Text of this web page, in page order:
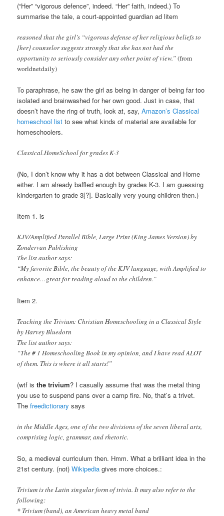
(“Her” “vigorous defence”, indeed. “Her” faith, indeed.) To
summarise the tale, a court-appointed guardian ad litem
reasoned that the girl’s “vigorous defense of her religious beliefs to
[her] counselor suggests strongly that she has not had the
opportunity to seriously consider any other point of view.”(from
worldnetdaily)
To paraphrase, he saw the girl as being in danger of being far too
isolated and brainwashed for her own good. Just in case, that
doesn’t have the ring of truth, look at, say,Amazon’s Classical
homeschool list to see what kinds of material are available for
homeschoolers.
Classical.HomeSchool for grades K-3
(No, I don’t know why it has a dot between Classical and Home
either. I am already baffled enough by grades K-3. I am guessing
kindergarten to grade 3[?]. Basically very young children then.)
Item 1. is
KJV/Amplified Parallel Bible, Large Print (King James Version) by
Zondervan Publishing
The list author says:
“My favorite Bible, the beauty of the KJV language, with Amplified to
enhance…great for reading aloud to the children.”
Item 2.
Teaching the Trivium: Christian Homeschooling in a Classical Style
by Harvey Bluedorn
The list author says:
“The # 1 Homeschooling Book in my opinion, and I have read ALOT
of them. This is where it all starts!”
(wtf isthe trivium? I casually assume that was the metal thing
you use to suspend pans over a camp fire. No, that’s a trivet.
Thefreedictionarysays
in the Middle Ages, one of the two divisions of the seven liberal arts,
comprising logic, grammar, and rhetoric.
So, a medieval curriculum then. Hmm. What a brilliant idea in the
21st century. (not)Wikipedia gives more choices.:
Trivium is the Latin singular form of trivia. It may also refer to the
following:
* Trivium (band), an American heavy metal band